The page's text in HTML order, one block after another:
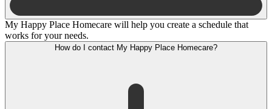
My Happy Place Homecare will help you create a schedule that
works for your needs.
How do I contact My Happy Place Homecare?